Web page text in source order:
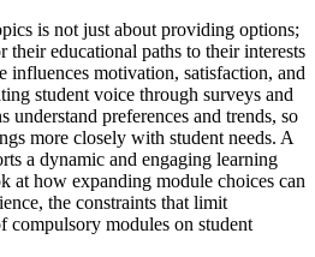
is not just about providing options;
their educational paths to their interests
influences motivation, satisfaction, and
student voice through surveys and
understand preferences and trends, so
more closely with student needs. A
a dynamic and engaging learning
at how expanding module choices can
the constraints that limit
compulsory modules on student